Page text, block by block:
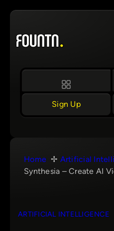
Skip
content
Sign Up
Home
Artificial
Synthesia – Create AI
ARTIFICIAL INTELLIGENCE